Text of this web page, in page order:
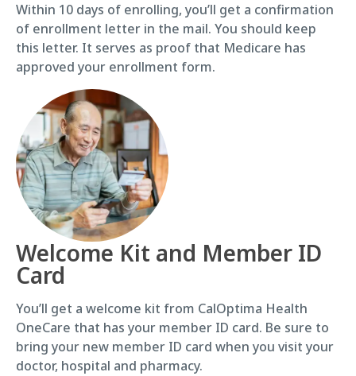
Within 10 days of enrolling, you’ll get a confirmation
of enrollment letter in the mail. You should keep
this letter. It serves as proof that Medicare has
approved your enrollment form.
Welcome Kit and Member ID
Card
You’ll get a welcome kit from CalOptima Health
OneCare that has your member ID card. Be sure to
bring your new member ID card when you visit your
doctor, hospital and pharmacy.